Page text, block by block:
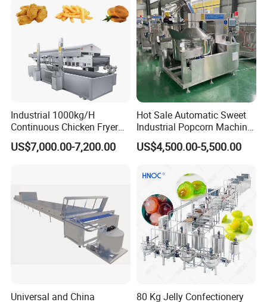
Industrial 1000kg/H
Continuous Chicken Fryer
Hot Dog Snack Food
Meatballs Nugget Pork Skin
US$7,000.00-7,200.00
Hot Sale Automatic Sweet
Industrial Popcorn Machine
Automatic Caramel Popcorn
Making Machine
US$4,500.00-5,500.00
Universal and China
80 Kg Jelly Confectionery